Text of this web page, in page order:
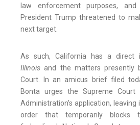
law enforcement purposes,
President Trump threatened to
next target.
As such, California has a direct
Illinois and the matters presently
Court. In an amicus brief filed
Bonta urges the Supreme
Administration’s application,
order that temporarily blocks